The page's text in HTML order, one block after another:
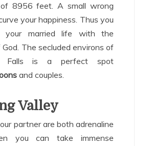
8956 feet. A small wrong
your happiness. Thus you
your married life with the
The secluded environs of
Falls is a perfect spot
and couples.
Valley
partner are both adrenaline
you can take immense